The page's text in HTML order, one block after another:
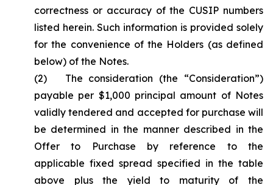
correctness or accuracy of the CUSIP numbers
listed herein. Such information is provided solely
for the convenience of the Holders (as defined
below) of the Notes.
(2) The consideration (the “Consideration”)
payable per $1,000 principal amount of Notes
validly tendered and accepted for purchase will
be determined in the manner described in the
Offer to Purchase by reference to the
applicable fixed spread specified in the table
above plus the yield to maturity of the